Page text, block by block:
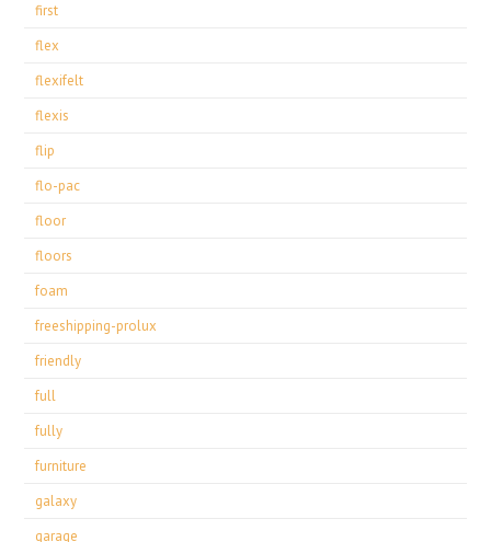
first
flex
flexifelt
flexis
flip
flo-pac
floor
floors
foam
freeshipping-prolux
friendly
full
fully
furniture
galaxy
garage